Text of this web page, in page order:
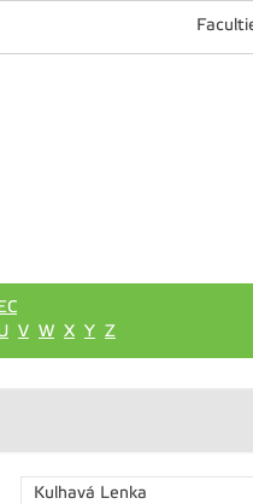
V W X Y Z
Kulhavá Lenka